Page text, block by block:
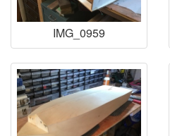
IMG_0959